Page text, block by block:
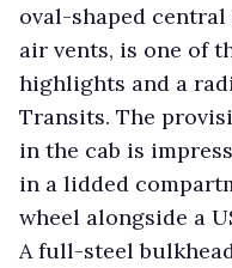
oval-shaped
air vents, is one of
highlights and a
Transits. The
in the cab is
in a lidded
wheel alongside a
A full-steel